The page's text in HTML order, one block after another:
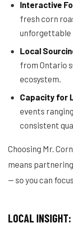
Interactive
fresh corn
unforgettable
Local
from Ontario
ecosystem.
Capacity for
events
consistent
Choosing Mr.
means
— so you can
LOCAL